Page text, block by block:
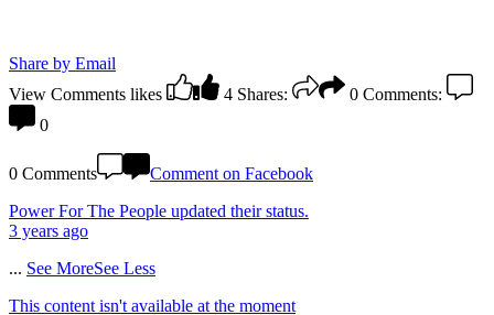
Share by Email
View Comments likes 4 Shares: 0 Comments:
0
0 Comments
Comment on Facebook
Power For The People updated their status.
3 years ago
... See MoreSee Less
This content isn't available at the moment